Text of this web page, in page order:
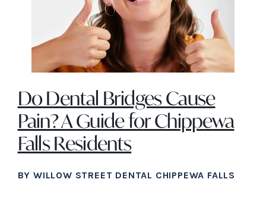
Do Dental Bridges Cause
Pain? A Guide for Chippewa
Falls Residents
BY WILLOW STREET DENTAL CHIPPEWA FALLS